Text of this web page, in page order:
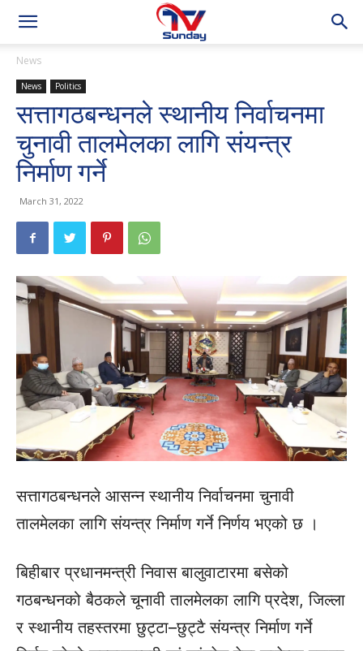
News
News Politics
सत्तागठबन्धनले स्थानीय निर्वाचनमा
चुनावी तालमेलका लागि संयन्त्र
निर्माण गर्ने
March 31, 2022
सत्तागठबन्धनले आसन्न स्थानीय निर्वाचनमा चुनावी
तालमेलका लागि संयन्त्र निर्माण गर्ने निर्णय भएको छ ।
बिहीबार प्रधानमन्त्री निवास बालुवाटारमा बसेको
गठबन्धनको बैठकले चूनावी तालमेलका लागि प्रदेश, जिल्ला
र स्थानीय तहस्तरमा छुट्टा–छुट्टै संयन्त्र निर्माण गर्ने